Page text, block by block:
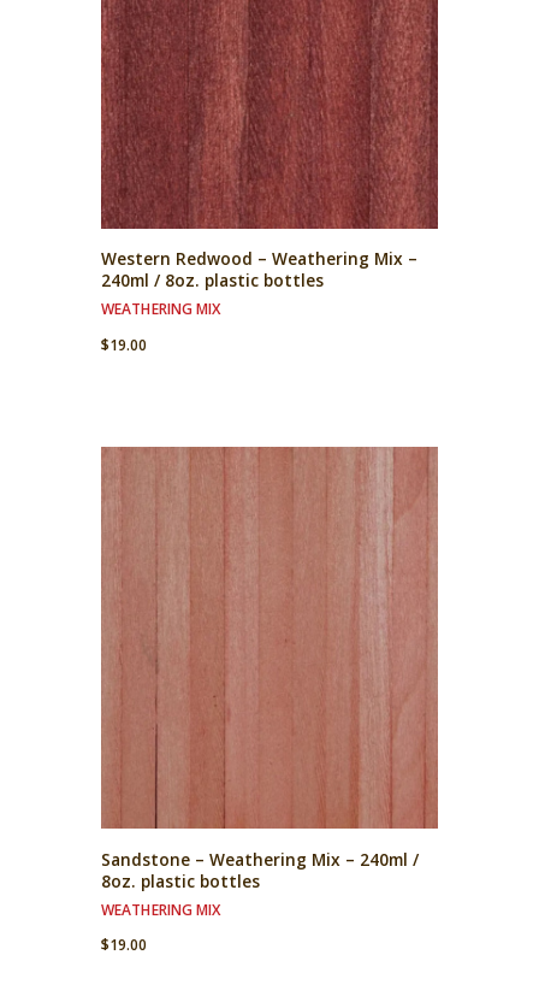
Western Redwood – Weathering Mix –
240ml / 8oz. plastic bottles
WEATHERING MIX
$19.00
Sandstone – Weathering Mix – 240ml /
8oz. plastic bottles
WEATHERING MIX
$19.00